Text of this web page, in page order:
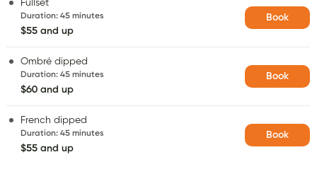
Fullset
Duration: 45 minutes
$55 and up
Book
Ombré dipped
Duration: 45 minutes
$60 and up
Book
French dipped
Duration: 45 minutes
$55 and up
Book